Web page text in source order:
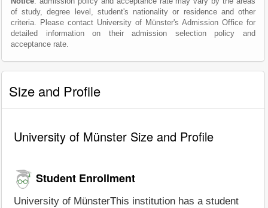
of study, degree level, student's nationality or residence and other
criteria. Please contact University of Münster's Admission Office for
detailed information on their admission selection policy and
acceptance rate.
Size and Profile
University of Münster Size and Profile
Student Enrollment
University of MünsterThis institution has a student